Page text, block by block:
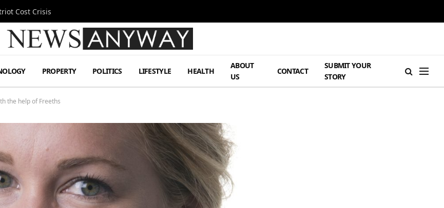
Cost Crisis
PROPERTY POLITICS LIFESTYLE HEALTH
ABOUT
US
CONTACT
SUBMIT YOUR
STORY
the help of Freeths